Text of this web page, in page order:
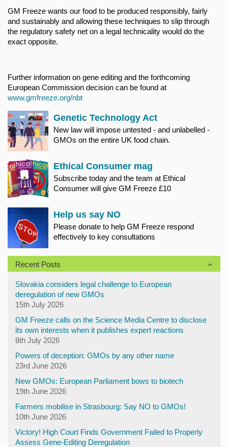
GM Freeze wants our food to be produced responsibly, fairly
and sustainably and allowing these techniques to slip through
the regulatory safety net on a legal technicality would do the
exact opposite.
Further information on gene editing and the forthcoming
European Commission decision can be found at
www.gmfreeze.org/nbt
Genetic Technology Act
New law will impose untested - and unlabelled -
GMOs on the entire UK food chain.
Ethical Consumer mag
Subscribe today and the team at Ethical
Consumer will give GM Freeze £10
Help us say NO
Please donate to help GM Freeze respond
effectively to key consultations
Recent Posts
Slovakia considers legal challenge to European
deregulation of new GMOs
15th July 2026
GM Freeze calls on the Science Media Centre to disclose
its own interests when it publishes expert reactions
8th July 2026
Powers of deception: GMOs by any other name
23rd June 2026
New GMOs: European Parliament bows to biotech
19th June 2026
Farmers mobilise in Strasbourg: Say NO to GMOs!
10th June 2026
Victory! High Court Finds Government Failed to Properly
Assess Gene-Editing Deregulation